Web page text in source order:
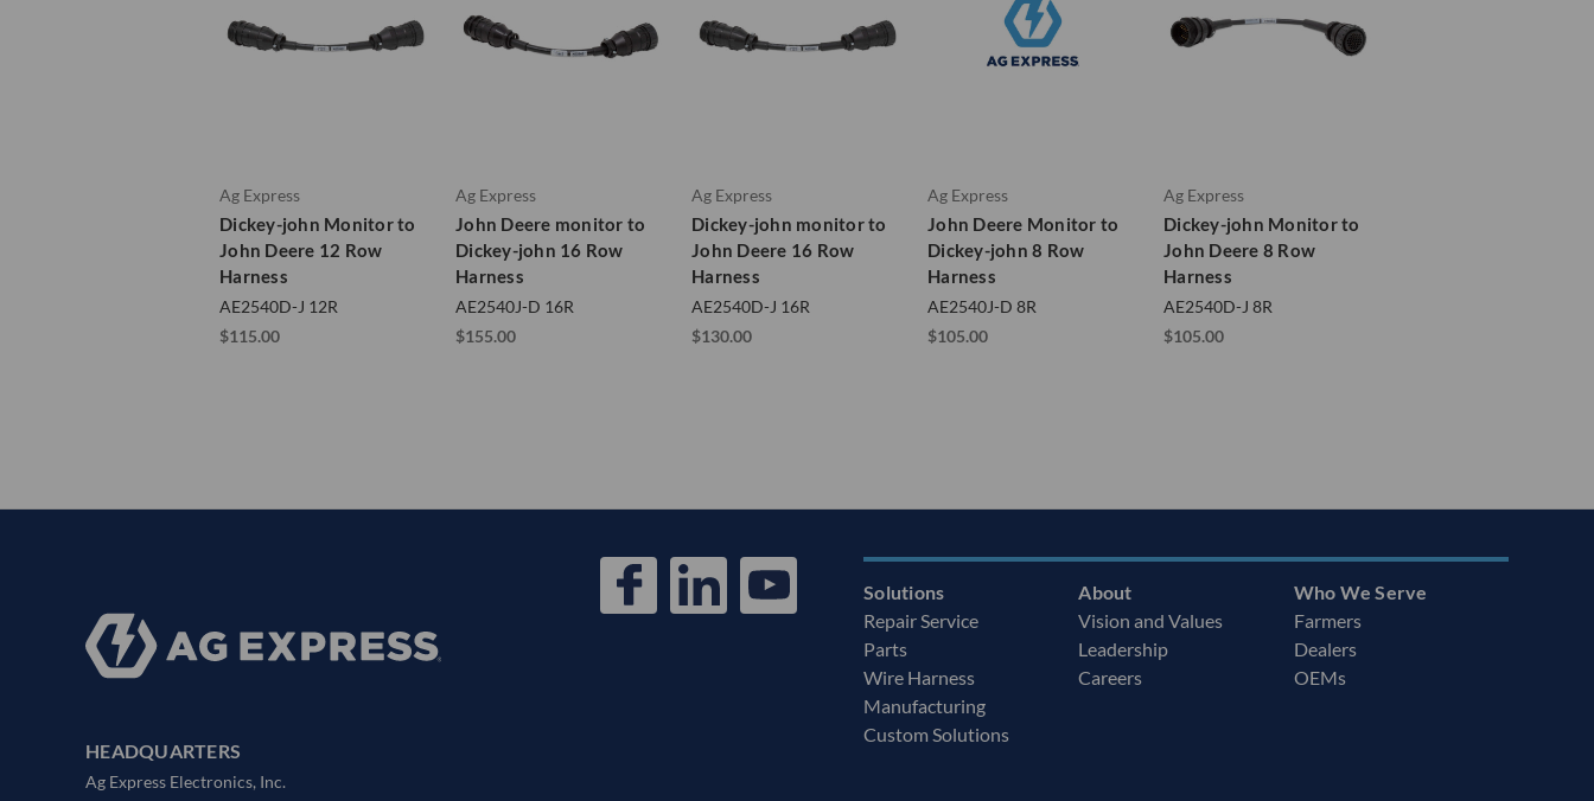
Ag Express
Dickey-john Monitor to
John Deere 12 Row
Harness
AE2540D-J 12R
$115.00
Ag Express
John Deere monitor to
Dickey-john 16 Row
Harness
AE2540J-D 16R
$155.00
Ag Express
Dickey-john monitor to
John Deere 16 Row
Harness
AE2540D-J 16R
$130.00
Ag Express
John Deere Monitor to
Dickey-john 8 Row
Harness
AE2540J-D 8R
$105.00
Ag Express
Dickey-john Monitor to
John Deere 8 Row
Harness
AE2540D-J 8R
$105.00
HEADQUARTERS
Ag Express Electronics, Inc.
Solutions
Repair Service
Parts
Wire Harness
Manufacturing
Custom Solutions
About
Vision and Values
Leadership
Careers
Who We Serve
Farmers
Dealers
OEMs